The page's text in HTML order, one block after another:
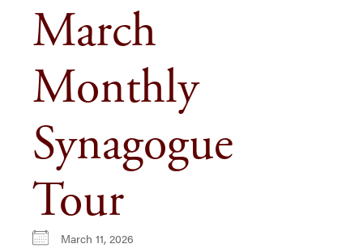
March
Monthly
Synagogue
Tour
March 11, 2026